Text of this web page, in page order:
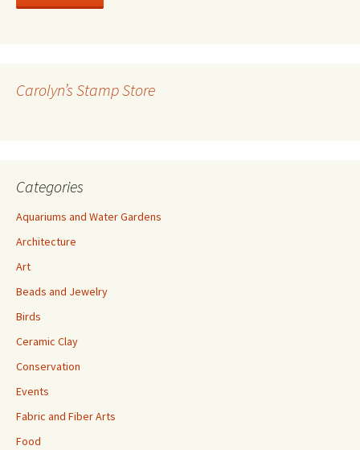
l
e
Carolyn’s Stamp Store
Categories
Aquariums and Water Gardens
Architecture
Art
Beads and Jewelry
Birds
Ceramic Clay
Conservation
Events
Fabric and Fiber Arts
Food